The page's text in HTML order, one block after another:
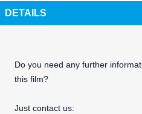
DETAILS
Do you need any further
this film?
Just contact us: